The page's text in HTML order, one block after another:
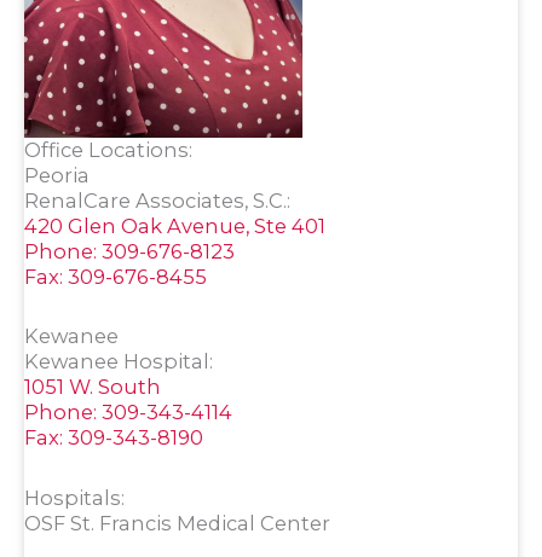
Office Locations:
Peoria
RenalCare Associates, S.C.:
420 Glen Oak Avenue, Ste 401
Phone: 309-676-8123
Fax: 309-676-8455
Kewanee
Kewanee Hospital:
1051 W. South
Phone: 309-343-4114
Fax: 309-343-8190
Hospitals:
OSF St. Francis Medical Center